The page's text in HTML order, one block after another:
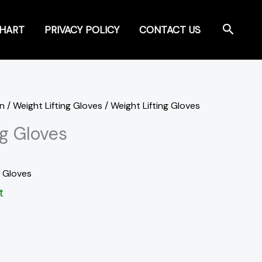
PRIVACY POLICY CONTACT US Search
/Weight Lifting Gloves / Weight Lifting Gloves
Gloves